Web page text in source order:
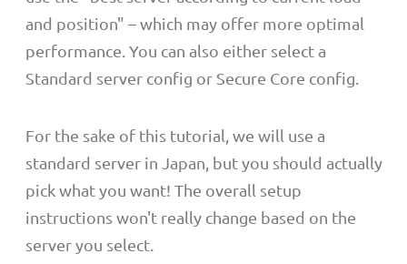
and position" – which may offer more optimal
performance. You can also either select a
Standard server config or Secure Core config.
For the sake of this tutorial, we will use a
standard server in Japan, but you should actually
pick what you want! The overall setup
instructions won't really change based on the
server you select.